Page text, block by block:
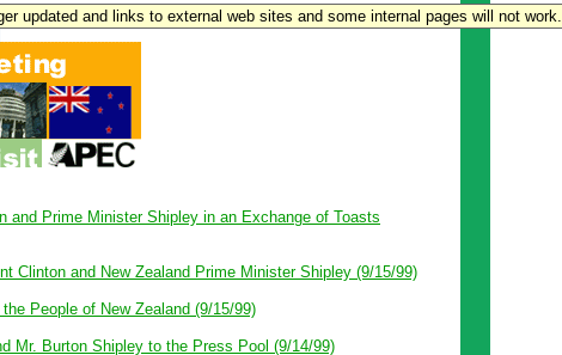
updated and links to external web sites and some internal pages will not work.
and Prime Minister Shipley in an Exchange of Toasts
Clinton and New Zealand Prime Minister Shipley (9/15/99)
People of New Zealand (9/15/99)
Mr. Burton Shipley to the Press Pool (9/14/99)